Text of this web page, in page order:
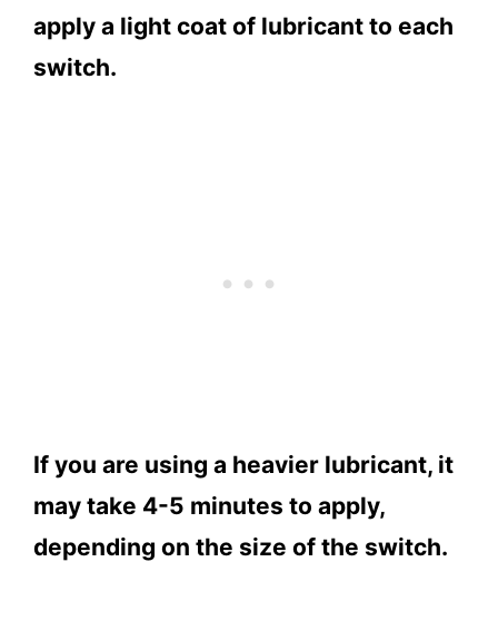
apply a light coat of lubricant to each
switch.
If you are using a heavier lubricant, it
may take 4-5 minutes to apply,
depending on the size of the switch.